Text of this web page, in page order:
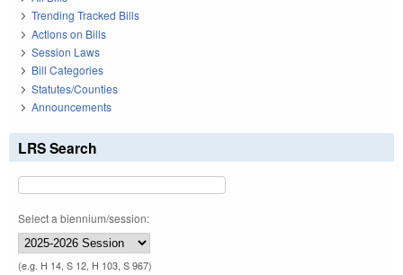
Trending Tracked Bills
Actions on Bills
Session Laws
Bill Categories
Statutes/Counties
Announcements
LRS Search
Select a biennium/session:
(e.g. H 14, S 12, H 103, S 967)